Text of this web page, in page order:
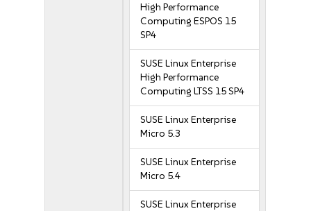
High Performance
Computing ESPOS 15
SP4
SUSE Linux Enterprise
High Performance
Computing LTSS 15 SP4
SUSE Linux Enterprise
Micro 5.3
SUSE Linux Enterprise
Micro 5.4
SUSE Linux Enterprise